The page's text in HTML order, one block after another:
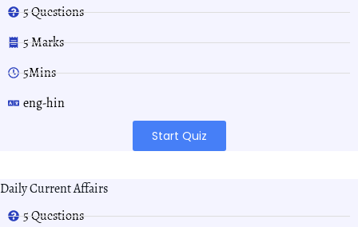
5 Questions
5 Marks
5Mins
eng-hin
Start Quiz
Daily Current Affairs
5 Questions